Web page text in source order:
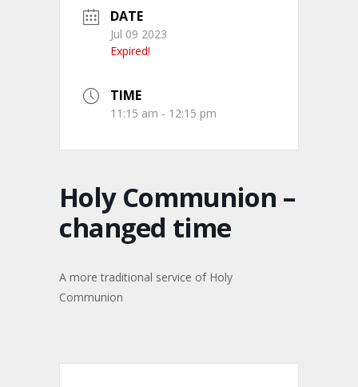
DATE
Jul 09 2023
Expired!
TIME
11:15 am - 12:15 pm
Holy Communion –
changed time
A more traditional service of Holy
Communion